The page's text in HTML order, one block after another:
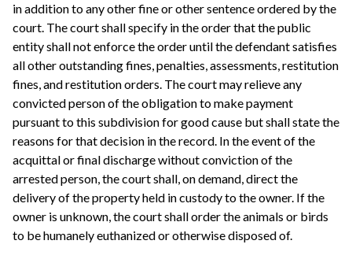
in addition to any other fine or other sentence ordered by the
court. The court shall specify in the order that the public
entity shall not enforce the order until the defendant satisfies
all other outstanding fines, penalties, assessments, restitution
fines, and restitution orders. The court may relieve any
convicted person of the obligation to make payment
pursuant to this subdivision for good cause but shall state the
reasons for that decision in the record. In the event of the
acquittal or final discharge without conviction of the
arrested person, the court shall, on demand, direct the
delivery of the property held in custody to the owner. If the
owner is unknown, the court shall order the animals or birds
to be humanely euthanized or otherwise disposed of.